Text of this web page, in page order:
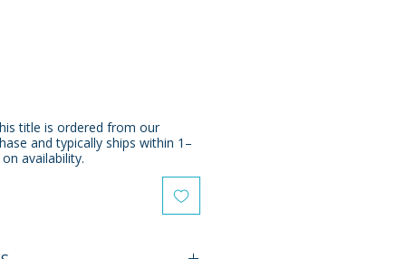
title is ordered from our
and typically ships within 1–
availability.